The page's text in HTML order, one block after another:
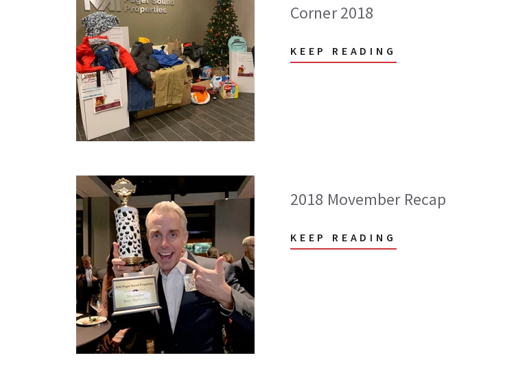
Corner 2018
KEEP READING
2018 Movember Recap
KEEP READING